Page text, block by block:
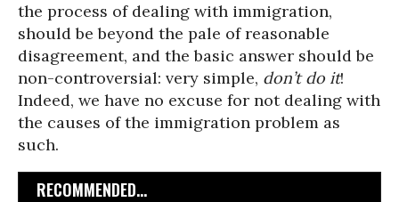
the process of dealing with immigration,
should be beyond the pale of reasonable
disagreement, and the basic answer should be
non-controversial: very simple, don’t do it!
Indeed, we have no excuse for not dealing with
the causes of the immigration problem as
such.
RECOMMENDED...